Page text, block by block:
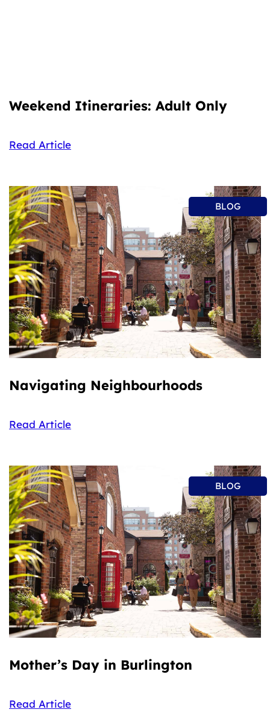
Weekend Itineraries: Adult Only
Read Article
BLOG
Navigating Neighbourhoods
Read Article
BLOG
Mother’s Day in Burlington
Read Article